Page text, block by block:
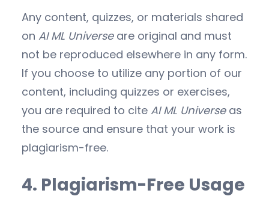
Any content, quizzes, or materials shared
on AI ML Universeare original and must
not be reproduced elsewhere in any form.
If you choose to utilize any portion of our
content, including quizzes or exercises,
you are required to cite AI ML Universeas
the source and ensure that your work is
plagiarism-free.
4. Plagiarism-Free Usage